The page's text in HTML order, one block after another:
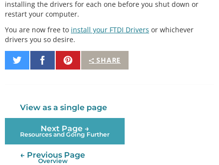
installing the drivers for each one before you shut down or
restart your computer.
You are now free to install your FTDI Drivers or whichever
drivers you so desire.
SHARE
Share
on
Share
on
Pin
It
View as a single page
Next Page →
Resources and Going Further
← Previous Page
Overview